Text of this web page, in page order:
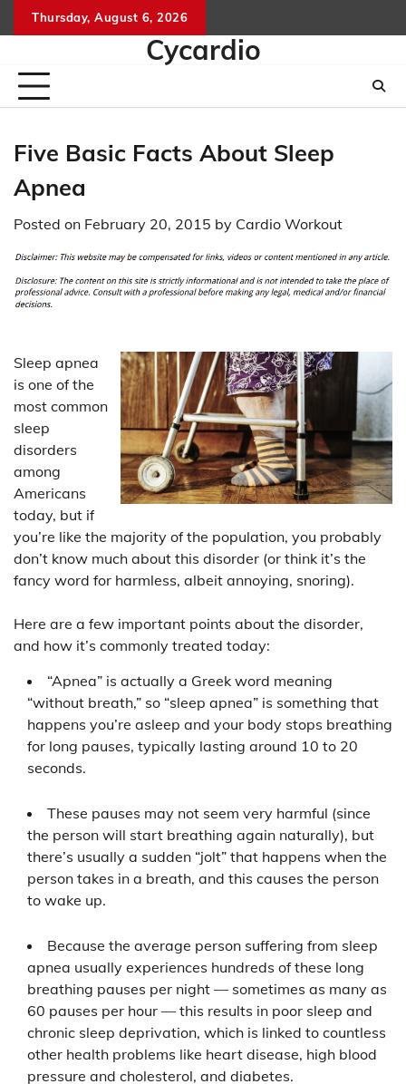
to
Thursday, August 6, 2026
Cycardio
Five Basic Facts About Sleep
Apnea
Posted on February 20, 2015 by Cardio Workout
Sleep apnea
is one of the
most common
sleep
disorders
among
Americans
today, but if
you’re like the majority of the population, you probably
don’t know much about this disorder (or think it’s the
fancy word for harmless, albeit annoying, snoring).
Here are a few important points about the disorder,
and how it’s commonly treated today:
“Apnea” is actually a Greek word meaning
“without breath,” so “sleep apnea” is something that
happens you’re asleep and your body stops breathing
for long pauses, typically lasting around 10 to 20
seconds.
These pauses may not seem very harmful (since
the person will start breathing again naturally), but
there’s usually a sudden “jolt” that happens when the
person takes in a breath, and this causes the person
to wake up.
Because the average person suffering from sleep
apnea usually experiences hundreds of these long
breathing pauses per night — sometimes as many as
60 pauses per hour — this results in poor sleep and
chronic sleep deprivation, which is linked to countless
other health problems like heart disease, high blood
pressure and cholesterol, and diabetes.